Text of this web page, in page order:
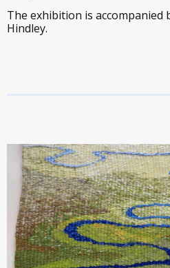
The exhibition is accompanied
Hindley.